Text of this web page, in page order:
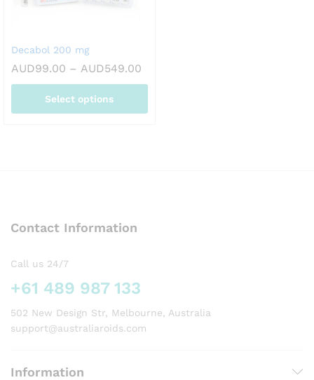
Decabol 200 mg
AUD99.00 – AUD549.00
AUD549.00
Select options
may
chosen
the
Contact Information
Call us 24/7
+61 489 987 133
502 New Design Str, Melbourne, Australia
support@australiaroids.com
Information